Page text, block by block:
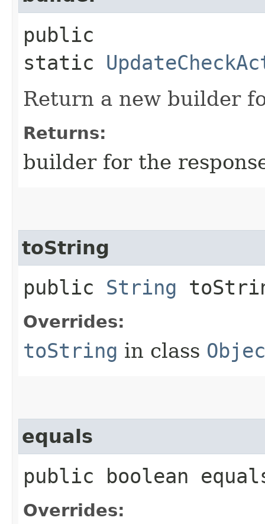
public
static
Return a new builder
Returns:
builder for the
toString
public String
Overrides:
toString in class
equals
public boolean
Overrides: